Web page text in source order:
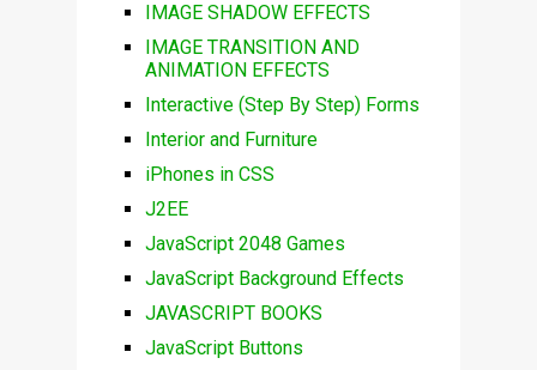
IMAGE SHADOW EFFECTS
IMAGE TRANSITION AND
ANIMATION EFFECTS
Interactive (Step By Step) Forms
Interior and Furniture
iPhones in CSS
J2EE
JavaScript 2048 Games
JavaScript Background Effects
JAVASCRIPT BOOKS
JavaScript Buttons